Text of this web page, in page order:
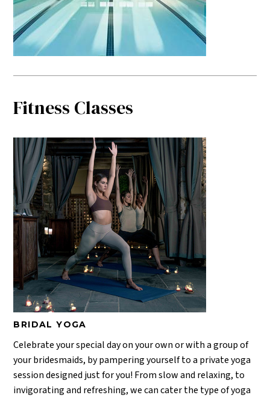
Fitness Classes
BRIDAL YOGA
Celebrate your special day on your own or with a group of
your bridesmaids, by pampering yourself to a private yoga
session designed just for you! From slow and relaxing, to
invigorating and refreshing, we can cater the type of yoga